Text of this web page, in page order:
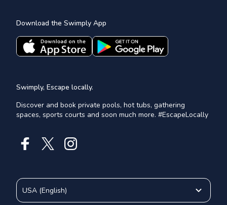
Download the Swimply App
Swimply, Escape locally.
Discover and book private pools, hot tubs, gathering
spaces, sports courts and soon much more. #EscapeLocally
USA (English)